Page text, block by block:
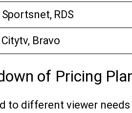
Sportsnet, RDS
Citytv, Bravo
of Pricing
to different viewer needs